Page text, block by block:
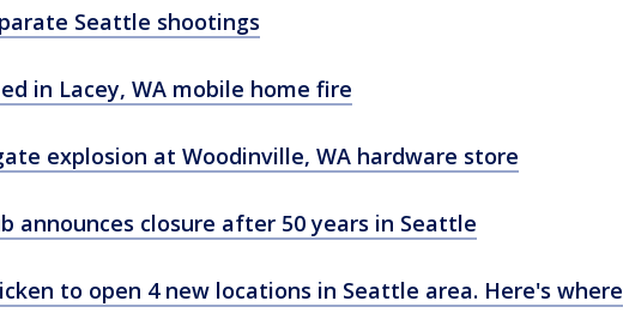
Seattle shootings
in Lacey, WA mobile home fire
explosion at Woodinville, WA hardware store
announces closure after 50 years in Seattle
to open 4 new locations in Seattle area. Here's where